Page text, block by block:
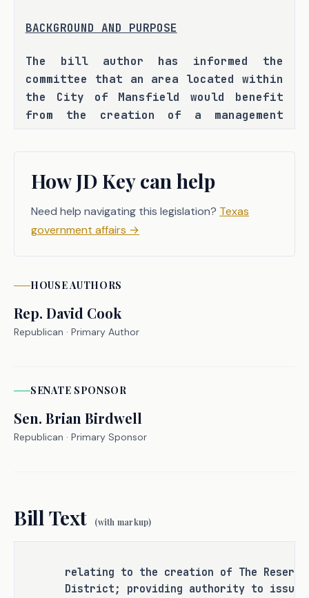
BACKGROUND AND PURPOSE
The bill author has informed the
committee that an area located within
the City of Mansfield would benefit
from the creation of a management
district. H.B. 5696 seeks to provide
for the creation of such a district.
CRIMINAL JUSTICE IMPACT
this bill does not expressly create a
punishment for an existing criminal
offense or category of offenses, or
mandatory supervision.
any additional rulemaking authority
to a state officer, department,
How JD Key can help
Need help navigating this legislation? Texas
government affairs →
HOUSEAUTHORS
Rep. David Cook
Republican · Primary Author
SENATE SPONSOR
Sen. Brian Birdwell
Republican · Primary Sponsor
Bill Text (with markup)
relating to the creation of The Reserve
District; providing authority to issue